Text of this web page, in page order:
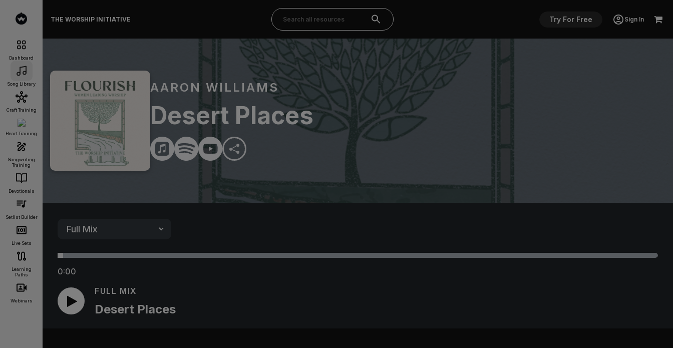
Dashboard
Song Library
Craft Training
Heart Training
Songwriting
Training
Devotionals
Setlist Builder
Live Sets
Learning
Paths
Webinars
THE WORSHIP INITIATIVE Try For Free Sign In
AARON WILLIAMS
Desert Places
0:00
FULL MIX
Desert Places